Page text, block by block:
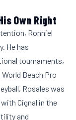
Own Right
Ronniel
He has
tournaments,
Beach Pro
Rosales was
Cignal in the
and